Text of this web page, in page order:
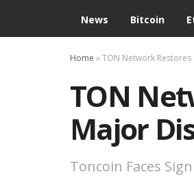
News Bitcoin
Home »TON Network
TON
Major
Toncoin Faces